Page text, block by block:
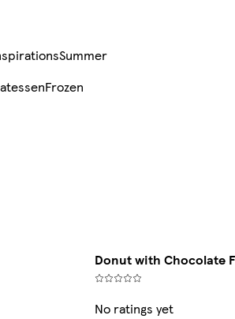
Summer
Frozen
Donut with Chocolate
No ratings yet